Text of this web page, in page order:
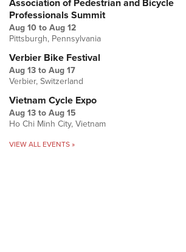
Association of Pedestrian and Bicycle
Professionals Summit
Aug 10 to Aug 12
Pittsburgh, Pennsylvania
Verbier Bike Festival
Aug 13 to Aug 17
Verbier, Switzerland
Vietnam Cycle Expo
Aug 13 to Aug 15
Ho Chi Minh City, Vietnam
VIEW ALL EVENTS »